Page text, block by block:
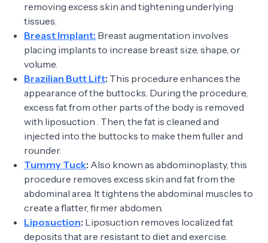
removing excess skin and tightening underlying
tissues.
Breast Implant: Breast augmentation involves
placing implants to increase breast size, shape, or
volume.
Brazilian Butt Lift: This procedure enhances the
appearance of the buttocks. During the procedure,
excess fat from other parts of the body is removed
with liposuction . Then, the fat is cleaned and
injected into the buttocks to make them fuller and
rounder.
Tummy Tuck: Also known as abdominoplasty, this
procedure removes excess skin and fat from the
abdominal area. It tightens the abdominal muscles to
create a flatter, firmer abdomen.
Liposuction: Liposuction removes localized fat
deposits that are resistant to diet and exercise.